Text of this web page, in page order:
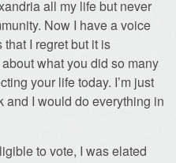
all my life but never
Now I have a voice
I regret but it is
what you did so many
your life today. I’m just
and I would do everything in
to vote, I was elated